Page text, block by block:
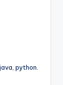
python.